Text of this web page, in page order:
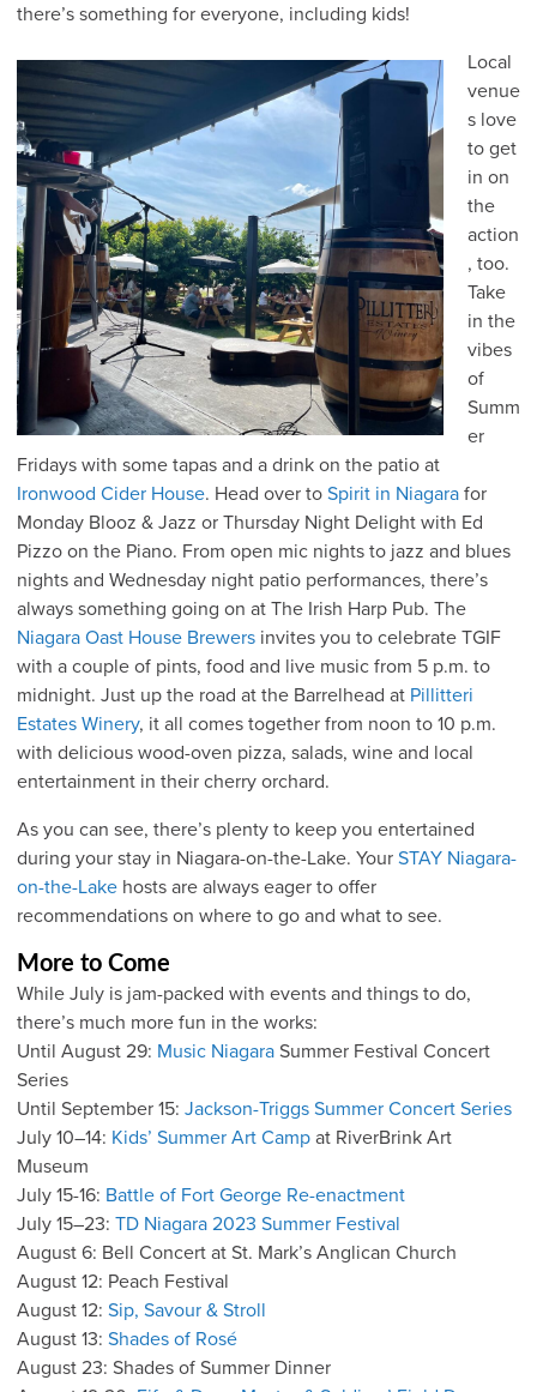
there’s something for everyone, including kids!
Local
venue
s love
to get
in on
the
action
, too.
Take
in the
vibes
of
Summ
er
Fridays with some tapas and a drink on the patio at
Ironwood Cider House. Head over to Spirit in Niagara for
Monday Blooz & Jazz or Thursday Night Delight with Ed
Pizzo on the Piano. From open mic nights to jazz and blues
nights and Wednesday night patio performances, there’s
always something going on at The Irish Harp Pub. The
Niagara Oast House Brewers invites you to celebrate TGIF
with a couple of pints, food and live music from 5 p.m. to
midnight. Just up the road at the Barrelhead at Pillitteri
Estates Winery, it all comes together from noon to 10 p.m.
with delicious wood-oven pizza, salads, wine and local
entertainment in their cherry orchard.
As you can see, there’s plenty to keep you entertained
during your stay in Niagara-on-the-Lake. Your STAY Niagara-
on-the-Lake hosts are always eager to offer
recommendations on where to go and what to see.
More to Come
While July is jam-packed with events and things to do,
there’s much more fun in the works:
Until August 29: Music Niagara Summer Festival Concert
Series
Until September 15: Jackson-Triggs Summer Concert Series
July 10–14: Kids’ Summer Art Camp at RiverBrink Art
Museum
July 15-16: Battle of Fort George Re-enactment
July 15–23: TD Niagara 2023 Summer Festival
August 6: Bell Concert at St. Mark’s Anglican Church
August 12: Peach Festival
August 12: Sip, Savour & Stroll
August 13: Shades of Rosé
August 23: Shades of Summer Dinner